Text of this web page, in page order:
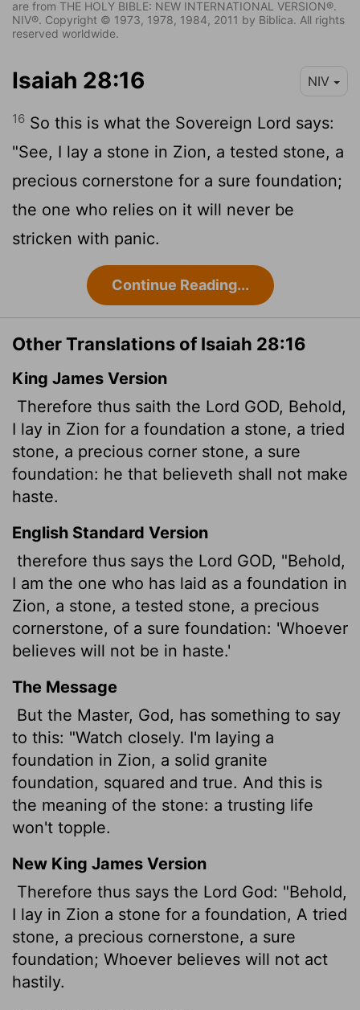
are from THE HOLY BIBLE: NEW INTERNATIONAL VERSION®.
NIV®. Copyright © 1973, 1978, 1984, 2011 by Biblica. All rights
reserved worldwide.
Isaiah 28:16 NIV
16 So this is what the Sovereign Lord says:
"See, I lay a stone in Zion, a tested stone, a
precious cornerstone for a sure foundation;
the one who relies on it will never be
stricken with panic.
Continue Reading...
Other Translations of Isaiah 28:16
King James Version
Therefore thus saith the Lord GOD, Behold,
I lay in Zion for a foundation a stone, a tried
stone, a precious corner stone, a sure
foundation: he that believeth shall not make
haste.
English Standard Version
therefore thus says the Lord GOD, "Behold,
I am the one who has laid as a foundation in
Zion, a stone, a tested stone, a precious
cornerstone, of a sure foundation: 'Whoever
believes will not be in haste.'
The Message
But the Master, God, has something to say
to this: "Watch closely. I'm laying a
foundation in Zion, a solid granite
foundation, squared and true. And this is
the meaning of the stone: a trusting life
won't topple.
New King James Version
Therefore thus says the Lord God: "Behold,
I lay in Zion a stone for a foundation, A tried
stone, a precious cornerstone, a sure
foundation; Whoever believes will not act
hastily.